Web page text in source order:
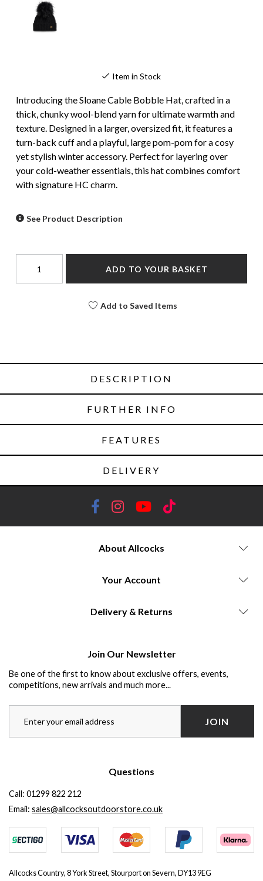
Item in Stock
Introducing the Sloane Cable Bobble Hat, crafted in a
thick, chunky wool-blend yarn for ultimate warmth and
texture. Designed in a larger, oversized fit, it features a
turn-back cuff and a playful, large pom-pom for a cosy
yet stylish winter accessory. Perfect for layering over
your cold-weather essentials, this hat combines comfort
with signature HC charm.
See Product Description
ADD TO YOUR BASKET
Add to Saved Items
DESCRIPTION
FURTHER INFO
FEATURES
DELIVERY
About Allcocks
Your Account
Delivery & Returns
Join Our Newsletter
Be one of the first to know about exclusive offers, events,
competitions, new arrivals and much more...
JOIN
Questions
Call: 01299 822 212
Email: sales@allcocksoutdoorstore.co.uk
Allcocks Country, 8 York Street, Stourport on Severn, DY13 9EG